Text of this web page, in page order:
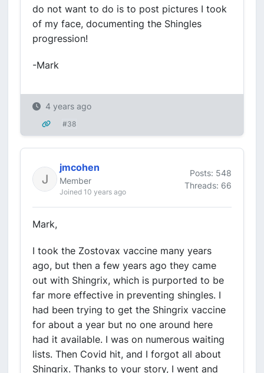
do not want to do is to post pictures I took
of my face, documenting the Shingles
progression!
-Mark
4 years ago
#38
jmcohen
Member
Joined 10 years ago
Posts: 548
Threads: 66
Mark,
I took the Zostovax vaccine many years
ago, but then a few years ago they came
out with Shingrix, which is purported to be
far more effective in preventing shingles. I
had been trying to get the Shingrix vaccine
for about a year but no one around here
had it available. I was on numerous waiting
lists. Then Covid hit, and I forgot all about
Shingrix. Thanks to your story, I went and